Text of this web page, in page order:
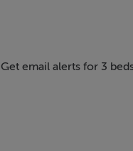
email alerts for 3